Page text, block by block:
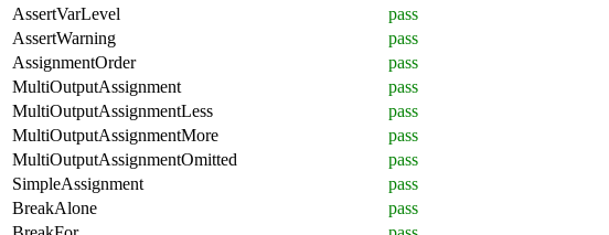
AssertVarLevel
pass
AssertWarning
pass
AssignmentOrder
pass
MultiOutputAssignment
pass
MultiOutputAssignmentLess
pass
MultiOutputAssignmentMore
pass
MultiOutputAssignmentOmitted
pass
SimpleAssignment
pass
BreakAlone
pass